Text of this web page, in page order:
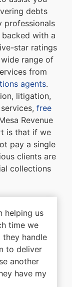
debts
professionals
with a
star ratings
range of
from
agents.
litigation,
free
Revenue
is that if we
pay a single
clients are
collections
helping us
time we
they handle
to deliver
another
have my